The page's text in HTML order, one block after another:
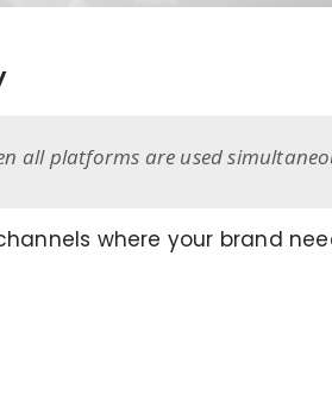
all platforms are used
where your brand